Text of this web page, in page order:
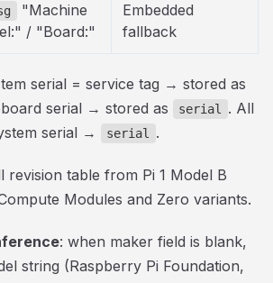
"Machine
/ "Board:"
Embedded
fallback
serial = service tag → stored as
serial → stored as serial
. All
serial →
serial .
revision table from Pi 1 Model B
Modules and Zero variants.
: when maker field is blank,
string (Raspberry Pi Foundation,